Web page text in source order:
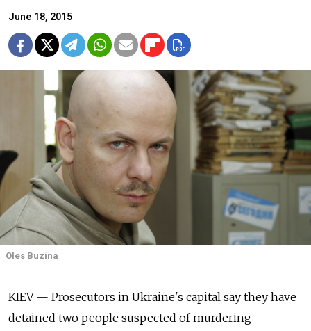
June 18, 2015
Oles Buzina
KIEV — Prosecutors in Ukraine's capital say they have
detained two people suspected of murdering